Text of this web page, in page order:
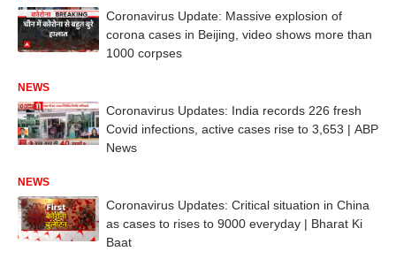
Coronavirus Update: Massive explosion of
corona cases in Beijing, video shows more than
1000 corpses
NEWS
Coronavirus Updates: India records 226 fresh
Covid infections, active cases rise to 3,653 | ABP
News
NEWS
Coronavirus Updates: Critical situation in China
as cases to rises to 9000 everyday | Bharat Ki
Baat